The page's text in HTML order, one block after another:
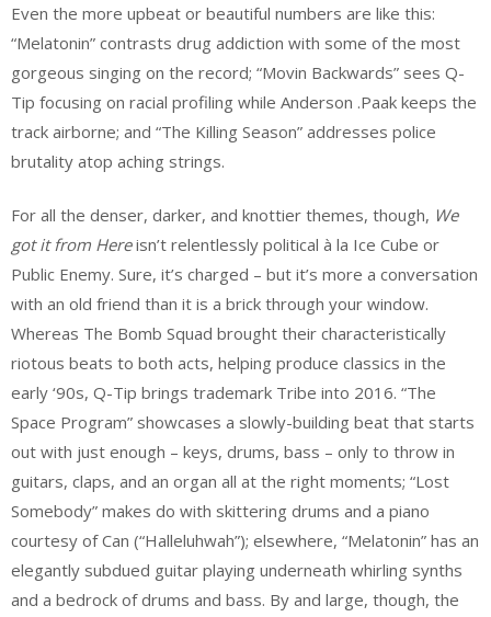
Even the more upbeat or beautiful numbers are like this:
“Melatonin” contrasts drug addiction with some of the most
gorgeous singing on the record; “Movin Backwards” sees Q-
Tip focusing on racial profiling while Anderson .Paak keeps the
track airborne; and “The Killing Season” addresses police
brutality atop aching strings.
For all the denser, darker, and knottier themes, though, We
got it from Hereisn’t relentlessly political à la Ice Cube or
Public Enemy. Sure, it’s charged – but it’s more a conversation
with an old friend than it is a brick through your window.
Whereas The Bomb Squad brought their characteristically
riotous beats to both acts, helping produce classics in the
early ‘90s, Q-Tip brings trademark Tribe into 2016. “The
Space Program” showcases a slowly-building beat that starts
out with just enough – keys, drums, bass – only to throw in
guitars, claps, and an organ all at the right moments; “Lost
Somebody” makes do with skittering drums and a piano
courtesy of Can (“Halleluhwah”); elsewhere, “Melatonin” has an
elegantly subdued guitar playing underneath whirling synths
and a bedrock of drums and bass. By and large, though, the